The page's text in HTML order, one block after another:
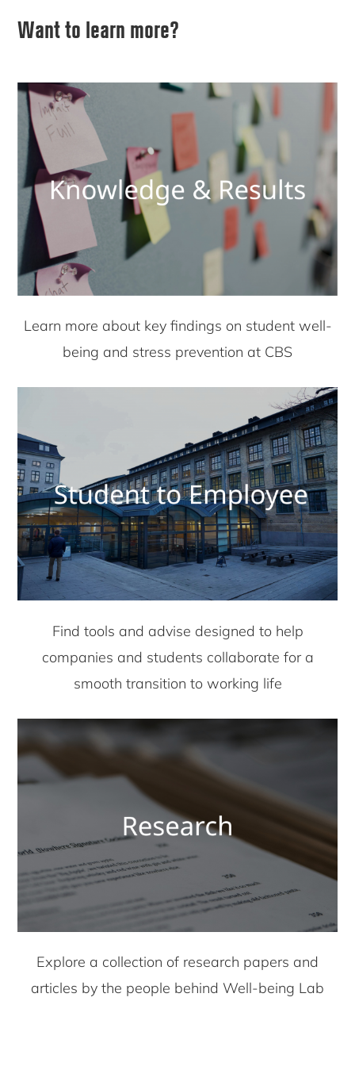
Want to learn more?
Learn more about key findings on student well-
being and stress prevention at CBS
Find tools and advise designed to help
companies and students collaborate for a
smooth transition to working life
Explore a collection of research papers and
articles by the people behind Well-being Lab